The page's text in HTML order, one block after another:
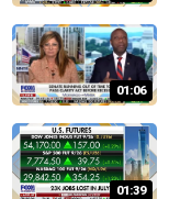
01:06
01:39